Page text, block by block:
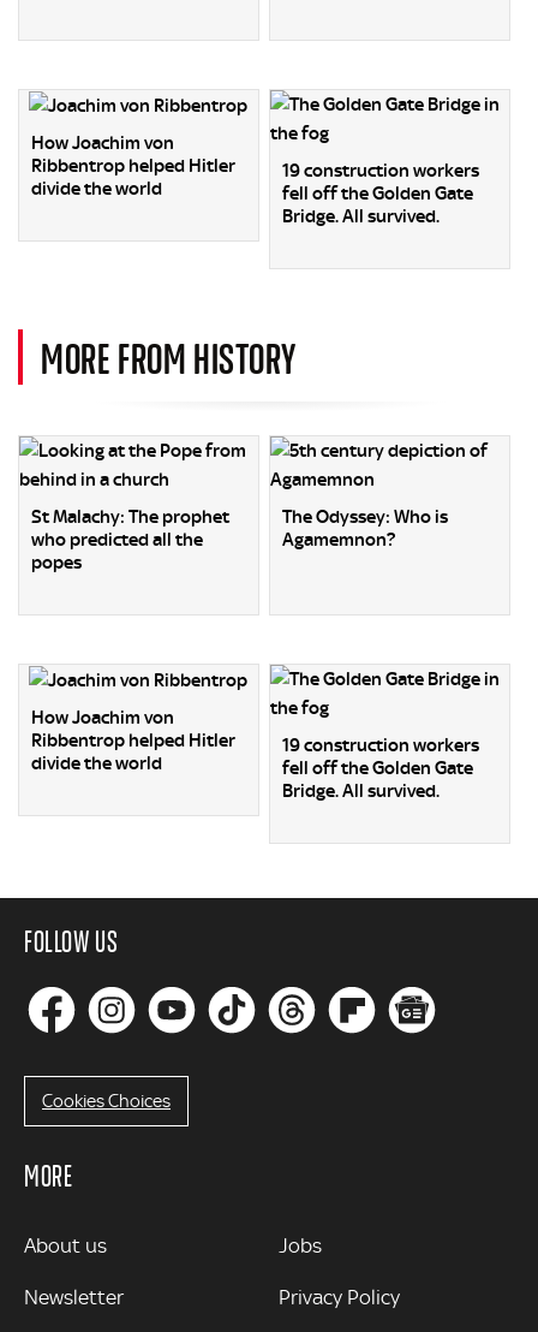
How Joachim von
Ribbentrop helped Hitler
divide the world
19 construction workers
fell off the Golden Gate
Bridge. All survived.
MORE FROM HISTORY
St Malachy: The prophet
who predicted all the
popes
The Odyssey: Who is
Agamemnon?
How Joachim von
Ribbentrop helped Hitler
divide the world
19 construction workers
fell off the Golden Gate
Bridge. All survived.
FOLLOW US
Cookies Choices
MORE
MORE
About us
Newsletter
Jobs
Privacy Policy